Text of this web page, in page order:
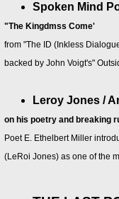
Spoken Mind
"The Kingdmss Come'
from "The ID (Inkless
backed by John Voigt's"
Leroy Jones /
on his poetry and breaking
Poet E. Ethelbert Miller
(LeRoi Jones) as one of the